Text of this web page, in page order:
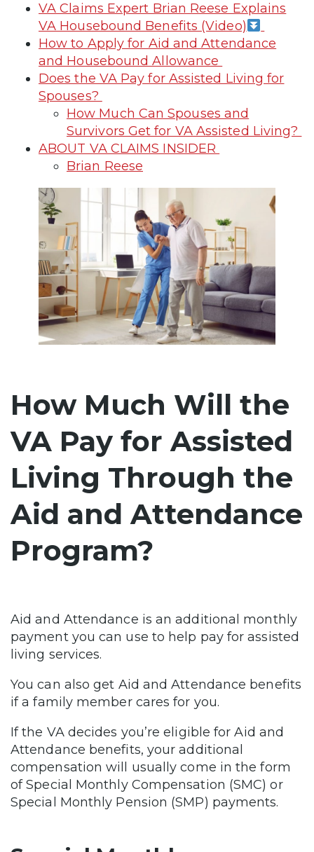
VA Claims Expert Brian Reese Explains
VA Housebound Benefits (Video)
How to Apply for Aid and Attendance
and Housebound Allowance
Does the VA Pay for Assisted Living for
Spouses?
How Much Can Spouses and
Survivors Get for VA Assisted Living?
ABOUT VA CLAIMS INSIDER
Brian Reese
How Much Will the
VA Pay for Assisted
Living Through the
Aid and Attendance
Program?
Aid and Attendance is an additional monthly
payment you can use to help pay for assisted
living services.
You can also get Aid and Attendance benefits
if a family member cares for you.
If the VA decides you’re eligible for Aid and
Attendance benefits, your additional
compensation will usually come in the form
of Special Monthly Compensation (SMC) or
Special Monthly Pension (SMP) payments.